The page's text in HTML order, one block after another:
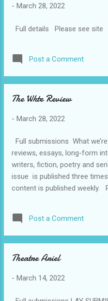
nonfiction that looks out on
work. Please do not submit
- March 28, 2022
Full details Please see site
Post a Comment
The Whte Review
- March 28, 2022
Full submissions What
reviews, essays, long-form
writers, fiction, poetry and
issue is published three
content is published weekly.
kind of work we publish. We
print and online, bearing in
minimum of 1,500 words,
fiction and non-fiction, must
bio. Translations are
Post a Comment
Theatre Ariel
- March 14, 2022